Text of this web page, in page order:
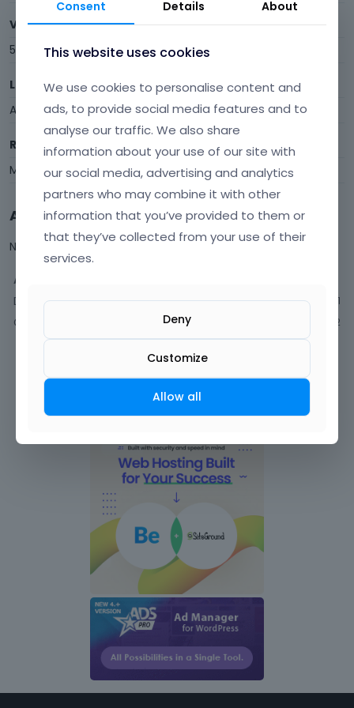
Visits
5
Last Active
April 30
Roles
Member
Activity
Not much happening here, yet.
Activity
Discussions
1
Comments 2
Consent Details About
This website uses cookies
We use cookies to personalise content and
ads, to provide social media features and to
analyse our traffic. We also share
information about your use of our site with
our social media, advertising and analytics
partners who may combine it with other
information that you’ve provided to them or
that they’ve collected from your use of their
services.
Deny
Customize
Allow all